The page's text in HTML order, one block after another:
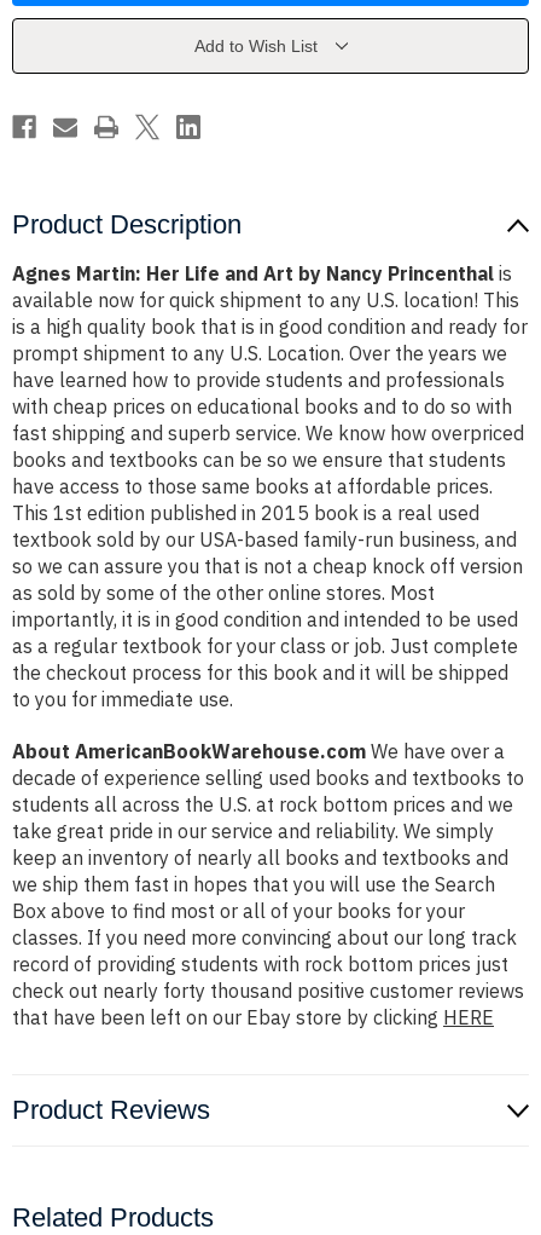
and
Princenthal
and
Princenthal
Add to Wish List
Product Description
Agnes Martin: Her Life and Art by Nancy Princenthal is
available now for quick shipment to any U.S. location! This
is a high quality book that is in good condition and ready for
prompt shipment to any U.S. Location. Over the years we
have learned how to provide students and professionals
with cheap prices on educational books and to do so with
fast shipping and superb service. We know how overpriced
books and textbooks can be so we ensure that students
have access to those same books at affordable prices.
This 1st edition published in 2015 book is a real used
textbook sold by our USA-based family-run business, and
so we can assure you that is not a cheap knock off version
as sold by some of the other online stores. Most
importantly, it is in good condition and intended to be used
as a regular textbook for your class or job. Just complete
the checkout process for this book and it will be shipped
to you for immediate use.
About AmericanBookWarehouse.com We have over a
decade of experience selling used books and textbooks to
students all across the U.S. at rock bottom prices and we
take great pride in our service and reliability. We simply
keep an inventory of nearly all books and textbooks and
we ship them fast in hopes that you will use the Search
Box above to find most or all of your books for your
classes. If you need more convincing about our long track
record of providing students with rock bottom prices just
check out nearly forty thousand positive customer reviews
that have been left on our Ebay store by clicking HERE
Product Reviews
Related Products